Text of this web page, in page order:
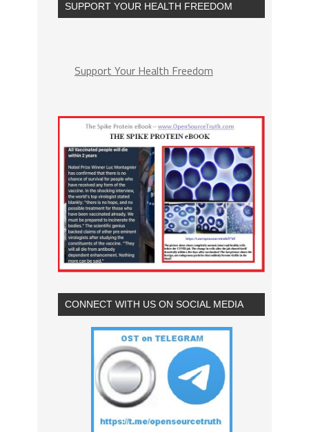
SUPPORT YOUR HEALTH FREEDOM
Support Your Health Freedom
CONNECT WITH US ON SOCIAL MEDIA